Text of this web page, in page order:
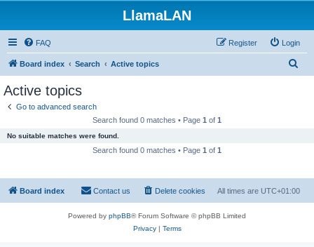
LlamaLAN
FAQ Login
Register
Board index Search Active topics
Active topics
Go to advanced search
Search found 0 matches • Page 1 of 1
No suitable matches were found.
Search found 0 matches • Page 1 of 1
Board index All times are UTC+01:00
Delete cookies
Contact us
Powered by phpBB® Forum Software © phpBB Limited
Privacy| Terms